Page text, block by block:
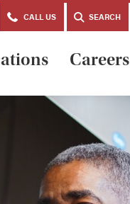
CALL US SEARCH
Careers